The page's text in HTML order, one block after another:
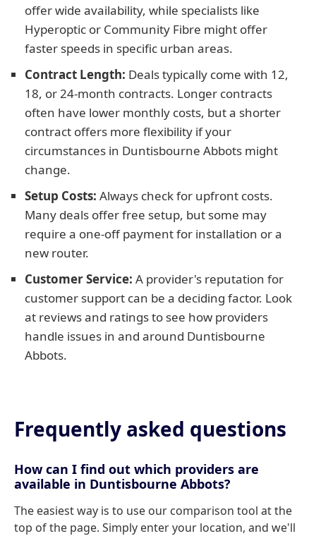
offer wide availability, while specialists like
Hyperoptic or Community Fibre might offer
faster speeds in specific urban areas.
Contract Length: Deals typically come with 12,
18, or 24-month contracts. Longer contracts
often have lower monthly costs, but a shorter
contract offers more flexibility if your
circumstances in Duntisbourne Abbots might
change.
Setup Costs: Always check for upfront costs.
Many deals offer free setup, but some may
require a one-off payment for installation or a
new router.
Customer Service: A provider's reputation for
customer support can be a deciding factor. Look
at reviews and ratings to see how providers
handle issues in and around Duntisbourne
Abbots.
Frequently asked questions
How can I find out which providers are
available in Duntisbourne Abbots?
The easiest way is to use our comparison tool at the
top of the page. Simply enter your location, and we'll